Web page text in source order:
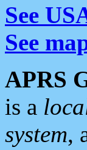
See
See
APRS
is a
system,